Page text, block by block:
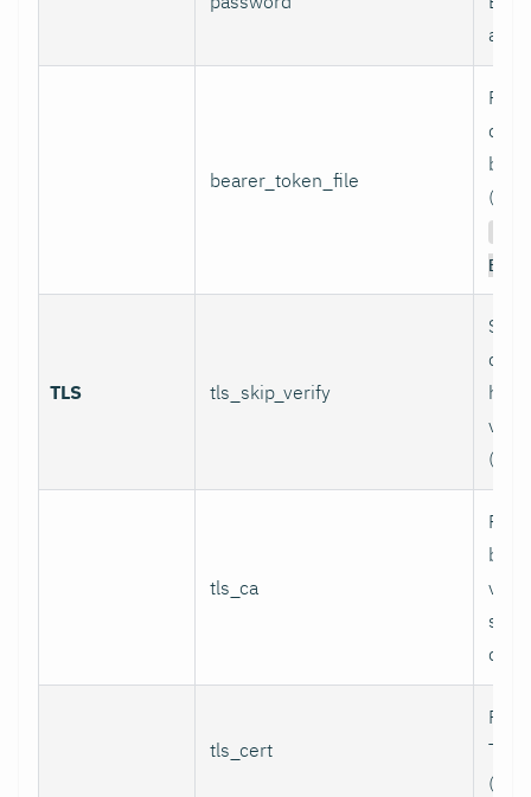
bearer_token_file
TLS tls_skip_verify
Skip
tls_ca
Path
tls_cert
TLS
(for